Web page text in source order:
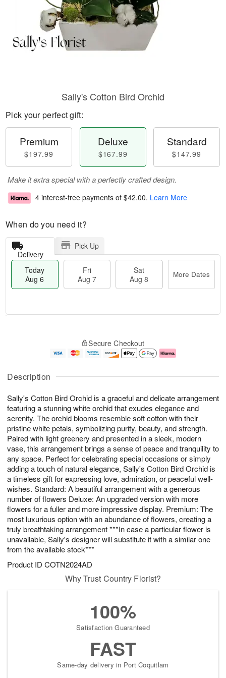
Description
Sally's Cotton Bird Orchid is a graceful and delicate arrangement
featuring a stunning white orchid that exudes elegance and
serenity. The orchid blooms resemble soft cotton with their
pristine white petals, symbolizing purity, beauty, and strength.
Paired with light greenery and presented in a sleek, modern
vase, this arrangement brings a sense of peace and tranquility to
any space. Perfect for celebrating special occasions or simply
adding a touch of natural elegance, Sally's Cotton Bird Orchid is
a timeless gift for expressing love, admiration, or peaceful well-
wishes. Standard: A beautiful arrangement with a generous
number of flowers Deluxe: An upgraded version with more
flowers for a fuller and more impressive display. Premium: The
most luxurious option with an abundance of flowers, creating a
truly breathtaking arrangement ***In case a particular flower is
unavailable, Sally's designer will substitute it with a similar one
from the available stock***
Product ID COTN2024AD
Sally's Cotton Bird Orchid
Pick your perfect gift:
Premium
$197.99
Deluxe
$167.99
Standard
$147.99
Make it extra special with a perfectly crafted design.
4 interest-free payments of $42.00. Learn More
When do you need it?
Delivery
Pick Up
Today
Aug 6
Fri
Aug 7
Sat
Aug 8
More Dates
u
6
g
g
e
t
s
Secure Checkout
Why Trust Country Florist?
100%
Satisfaction Guaranteed
FAST
Same-day delivery in Port Coquitlam